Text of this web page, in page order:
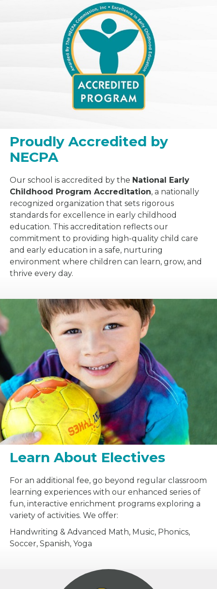
Proudly Accredited by
NECPA
Our school is accredited by the National Early
Childhood Program Accreditation, a nationally
recognized organization that sets rigorous
standards for excellence in early childhood
education. This accreditation reflects our
commitment to providing high-quality child care
and early education in a safe, nurturing
environment where children can learn, grow, and
thrive every day.
Learn About Electives
For an additional fee, go beyond regular classroom
learning experiences with our enhanced series of
fun, interactive enrichment programs exploring a
variety of activities. We offer:
Handwriting & Advanced Math, Music, Phonics,
Soccer, Spanish, Yoga